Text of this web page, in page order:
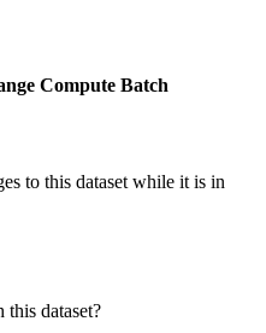
Compute Batch
to this dataset while it is in
dataset?